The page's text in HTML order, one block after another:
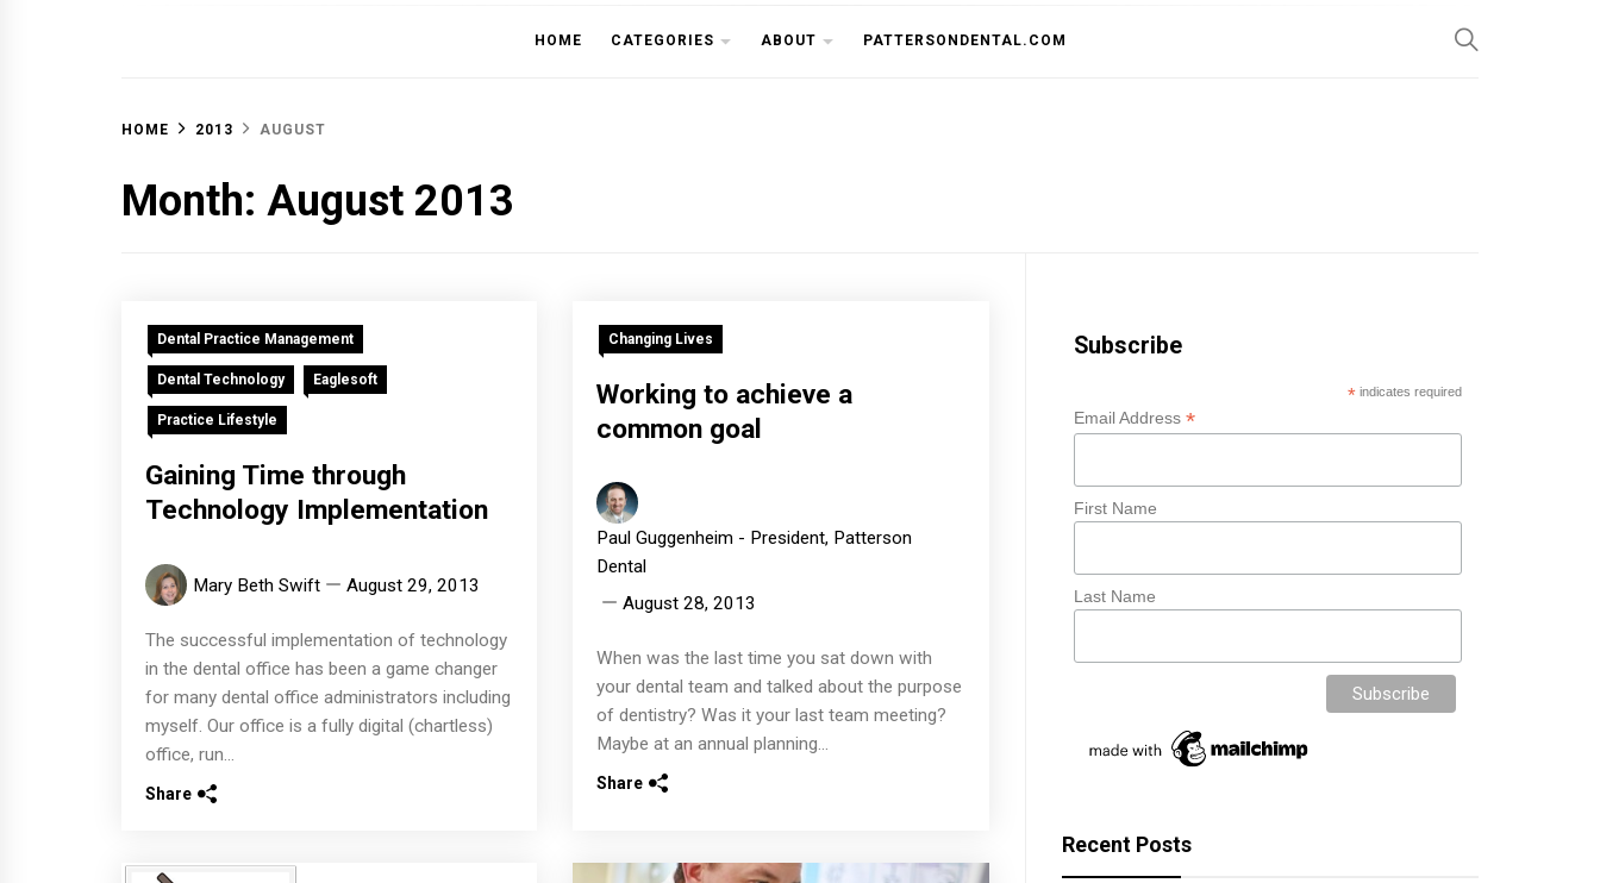
OFF THE CUSP
HOME CATEGORIES ABOUT PATTERSONDENTAL.COM
HOME 2013 AUGUST
Month: August 2013
Dental Practice Management
Dental Technology Eaglesoft
Practice Lifestyle
Gaining Time through
Technology Implementation
Mary Beth Swift August 29, 2013
The successful implementation of technology
in the dental office has been a game changer
for many dental office administrators including
myself. Our office is a fully digital (chartless)
office, run...
Share
Changing Lives
Working to achieve a
common goal
Paul Guggenheim - President, Patterson
Dental
August 28, 2013
When was the last time you sat down with
your dental team and talked about the purpose
of dentistry? Was it your last team meeting?
Maybe at an annual planning...
Share
Subscribe
* indicates required
Email Address*
First Name
Last Name
Recent Posts